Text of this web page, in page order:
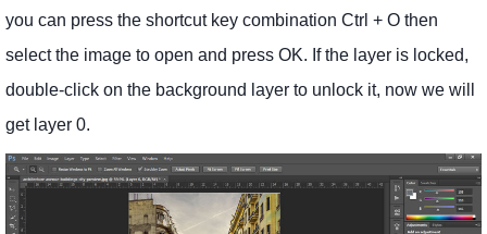
you can press the shortcut key combination Ctrl + O then
select the image to open and press OK. If the layer is locked,
double-click on the background layer to unlock it, now we will
get layer 0.